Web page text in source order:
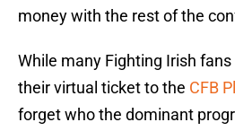
money with the rest of the
While many Fighting Irish
their virtual ticket to the CFB
forget who the dominant